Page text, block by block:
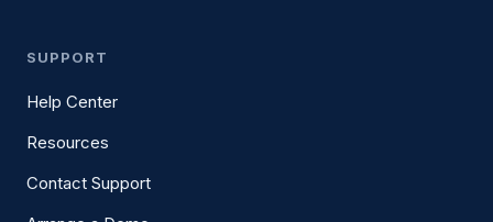
SUPPORT
Help Center
Resources
Contact Support